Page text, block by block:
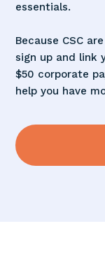
essentials.
Because CSC
sign up and link
$50 corporate
help you have